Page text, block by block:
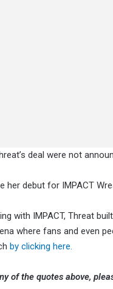
deal were not
her debut for IMPACT
with IMPACT, Threat
where fans and even
by clicking here.
of the quotes above,